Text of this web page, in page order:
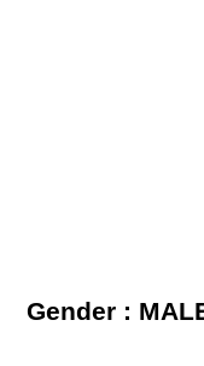
Gender :